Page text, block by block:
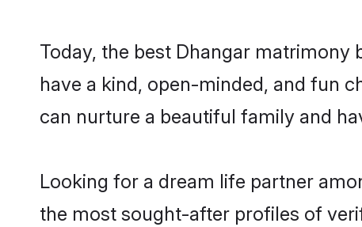
Today, the best Dhangar
have a kind, open-minded, and fun
can nurture a beautiful family and
Looking for a dream life partner
the most sought-after profiles of